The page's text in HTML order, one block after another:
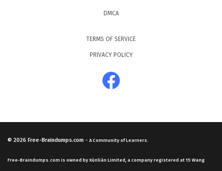
DMCA
TERMS OF SERVICE
PRIVACY POLICY
© 2026 Free-Braindumps.com - A Community of Learners.
Free-Braindumps.com is owned by Xùnliàn Limited, a company registered at 15 Wang